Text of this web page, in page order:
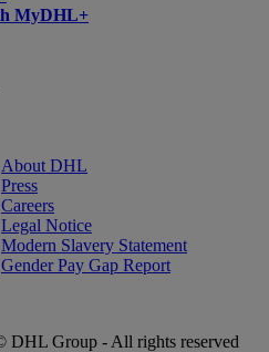
MyDHL+
About DHL
Press
Careers
Legal Notice
Modern Slavery Statement
Gender Pay Gap Report
DHL Group - All rights reserved